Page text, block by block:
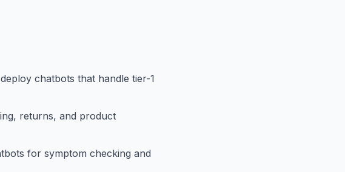
chatbots that handle tier-1
returns, and product
for symptom checking and